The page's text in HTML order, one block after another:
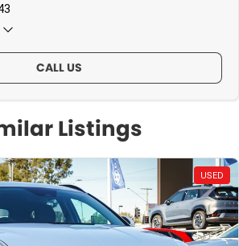
CALL US
Listings
USED